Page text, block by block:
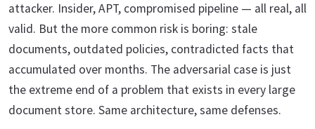
attacker. Insider, APT, compromised pipeline — all real, all
valid. But the more common risk is boring: stale
documents, outdated policies, contradicted facts that
accumulated over months. The adversarial case is just
the extreme end of a problem that exists in every large
document store. Same architecture, same defenses.